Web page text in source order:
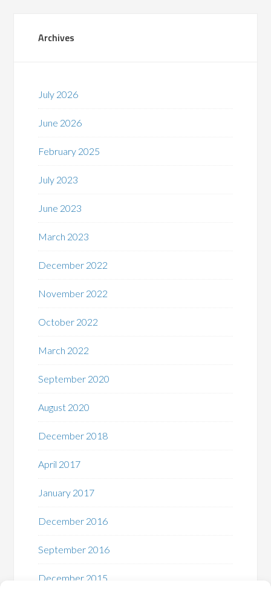
Archives
July 2026
June 2026
February 2025
July 2023
June 2023
March 2023
December 2022
November 2022
October 2022
March 2022
September 2020
August 2020
December 2018
April 2017
January 2017
December 2016
September 2016
December 2015